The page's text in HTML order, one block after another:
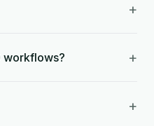
+
workflows? +
+